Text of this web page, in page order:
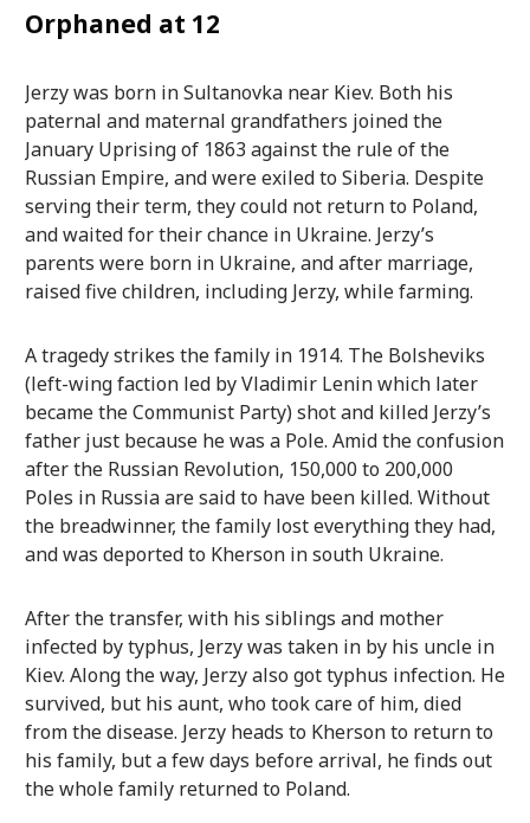
Orphaned at 12
Jerzy was born in Sultanovka near Kiev. Both his
paternal and maternal grandfathers joined the
January Uprising of 1863 against the rule of the
Russian Empire, and were exiled to Siberia. Despite
serving their term, they could not return to Poland,
and waited for their chance in Ukraine. Jerzy’s
parents were born in Ukraine, and after marriage,
raised five children, including Jerzy, while farming.
A tragedy strikes the family in 1914. The Bolsheviks
(left-wing faction led by Vladimir Lenin which later
became the Communist Party) shot and killed Jerzy’s
father just because he was a Pole. Amid the confusion
after the Russian Revolution, 150,000 to 200,000
Poles in Russia are said to have been killed. Without
the breadwinner, the family lost everything they had,
and was deported to Kherson in south Ukraine.
After the transfer, with his siblings and mother
infected by typhus, Jerzy was taken in by his uncle in
Kiev. Along the way, Jerzy also got typhus infection. He
survived, but his aunt, who took care of him, died
from the disease. Jerzy heads to Kherson to return to
his family, but a few days before arrival, he finds out
the whole family returned to Poland.